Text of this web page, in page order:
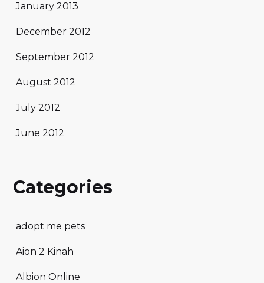
January 2013
December 2012
September 2012
August 2012
July 2012
June 2012
Categories
adopt me pets
Aion 2 Kinah
Albion Online